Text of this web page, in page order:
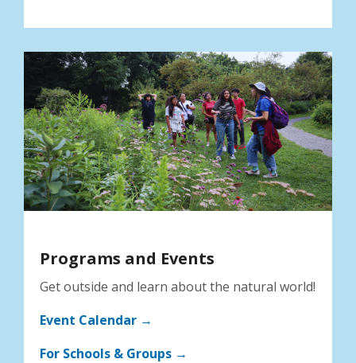
Programs and Events
Get outside and learn about the natural world!
Event Calendar →
For Schools & Groups →